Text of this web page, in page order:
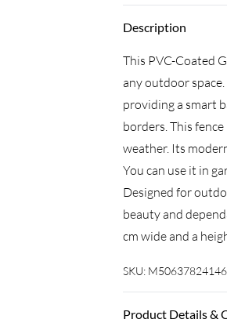
Description
This PVC-Coated
any outdoor
providing a smart
borders. This
weather. Its
You can use it in
Designed for
beauty and
cm wide and a
SKU:
Product Details &